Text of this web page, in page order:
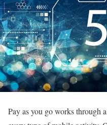
Pay as you go works through